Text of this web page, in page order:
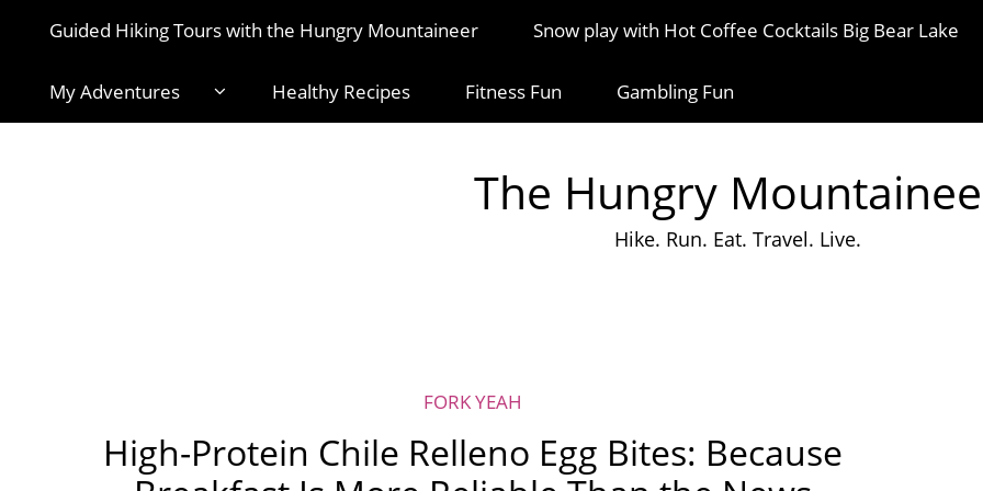
Guided Hiking Tours with the Hungry Mountaineer Snow play with Hot Coffee Cocktails Big Bear Lake
My Adventures Healthy Recipes Fitness Fun Gambling Fun
The Hungry
Hike. Run. Eat. Travel. Live.
FORK YEAH
High-Protein Chile Relleno Egg Bites: Because